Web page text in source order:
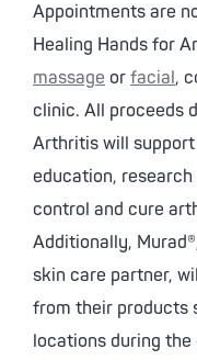
Appointments are
Healing Hands for
massage or facial,
clinic. All proceeds
Arthritis will
education,
control and cure
Additionally,
skin care partner,
from their products
locations during